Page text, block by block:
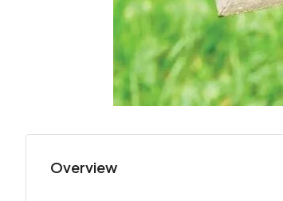
Overview